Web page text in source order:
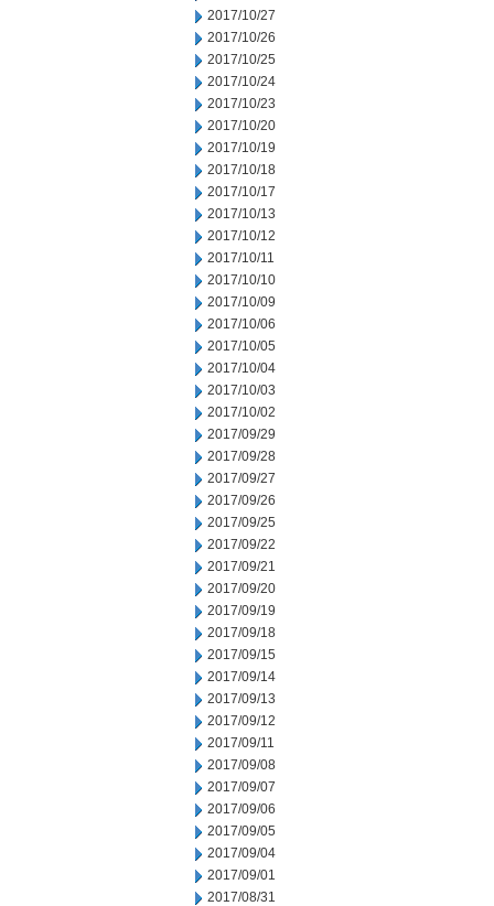
2017/10/27
2017/10/26
2017/10/25
2017/10/24
2017/10/23
2017/10/20
2017/10/19
2017/10/18
2017/10/17
2017/10/13
2017/10/12
2017/10/11
2017/10/10
2017/10/09
2017/10/06
2017/10/05
2017/10/04
2017/10/03
2017/10/02
2017/09/29
2017/09/28
2017/09/27
2017/09/26
2017/09/25
2017/09/22
2017/09/21
2017/09/20
2017/09/19
2017/09/18
2017/09/15
2017/09/14
2017/09/13
2017/09/12
2017/09/11
2017/09/08
2017/09/07
2017/09/06
2017/09/05
2017/09/04
2017/09/01
2017/08/31